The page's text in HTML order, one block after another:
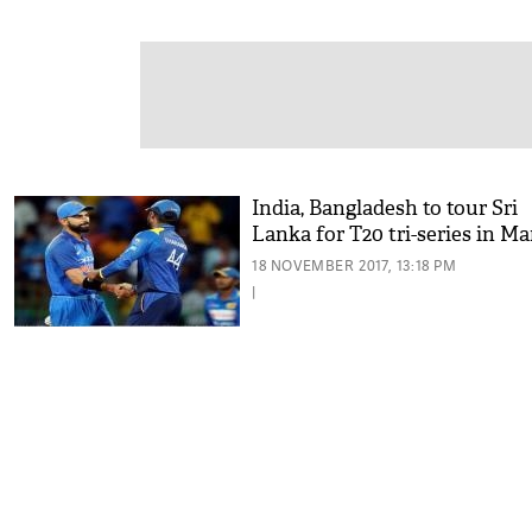
India, Bangladesh to tour Sri
Lanka for T20 tri-series in
18 NOVEMBER 2017, 13:18 PM
|